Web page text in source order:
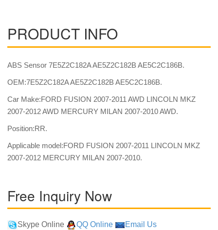
PRODUCT INFO
ABS Sensor 7E5Z2C182A AE5Z2C182B AE5C2C186B.
OEM:7E5Z2C182A AE5Z2C182B AE5C2C186B.
Car Make:FORD FUSION 2007-2011 AWD LINCOLN MKZ
2007-2012 AWD MERCURY MILAN 2007-2010 AWD.
Position:RR.
Applicable model:FORD FUSION 2007-2011 LINCOLN MKZ
2007-2012 MERCURY MILAN 2007-2010.
Free Inquiry Now
Skype Online QQ Online
Email Us